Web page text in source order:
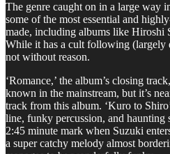
The genre caught on in a large way
some of the most essential and
made, including albums like Hiroshi
While it has a cult following (largely
not without reason.
‘Romance,’ the album’s closing
known in the mainstream, but it’s
track from this album. ‘Kuro to
line, funky percussion, and
2:45 minute mark when Suzuki
a super catchy melody almost